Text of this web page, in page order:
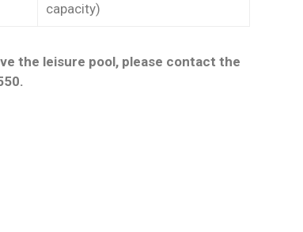
capacity)
the leisure pool, please contact the